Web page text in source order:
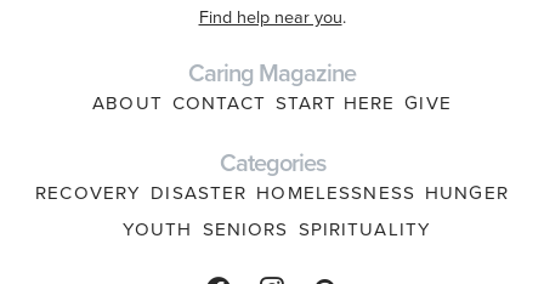
Find help near you.
Caring Magazine
ABOUT CONTACT START HERE GIVE
Categories
RECOVERY DISASTER HOMELESSNESS HUNGER
YOUTH SENIORS SPIRITUALITY